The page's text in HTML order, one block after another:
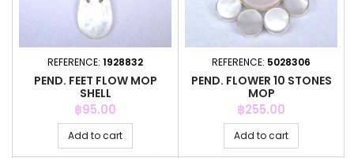
REFERENCE: 1928832
PEND. FEET FLOW MOP
SHELL
Price
฿95.00
Add to cart
REFERENCE: 5028306
PEND. FLOWER 10 STONES
MOP
Price
฿255.00
Add to cart